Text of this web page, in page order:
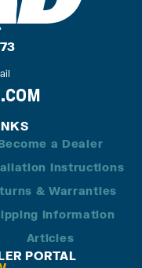
a Dealer
Instructions
& Warranties
Information
Articles
PORTAL